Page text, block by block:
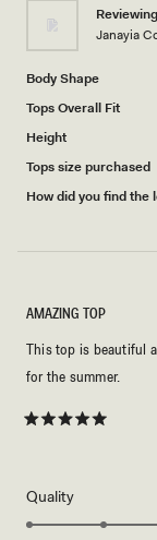
Reviewing
Janayia
Body Shape
Tops Overall Fit
Height
Tops size purchased
How did you find the
to
5
5
stars
AMAZING TOP
This top is beautiful
for the summer.
QualityRated
5.0